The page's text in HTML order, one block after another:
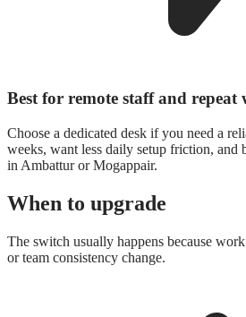
Best for remote staff and repeat
Choose a dedicated desk if you need a
weeks, want less daily setup friction, and
in Ambattur or Mogappair.
When to upgrade
The switch usually happens because
or team consistency change.